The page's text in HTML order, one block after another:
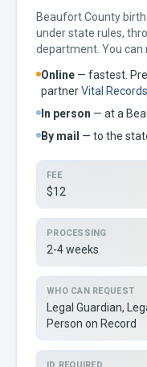
BeaufortCounty
understate rules,
department. You
Online — fastest.
partnerVital
In person — at a
By mail — to the
FEE
$12
PROCESSING
2-4 weeks
WHO CAN REQUEST
Legal Guardian,
Person on Record